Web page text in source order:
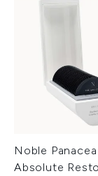
Noble
Absolute